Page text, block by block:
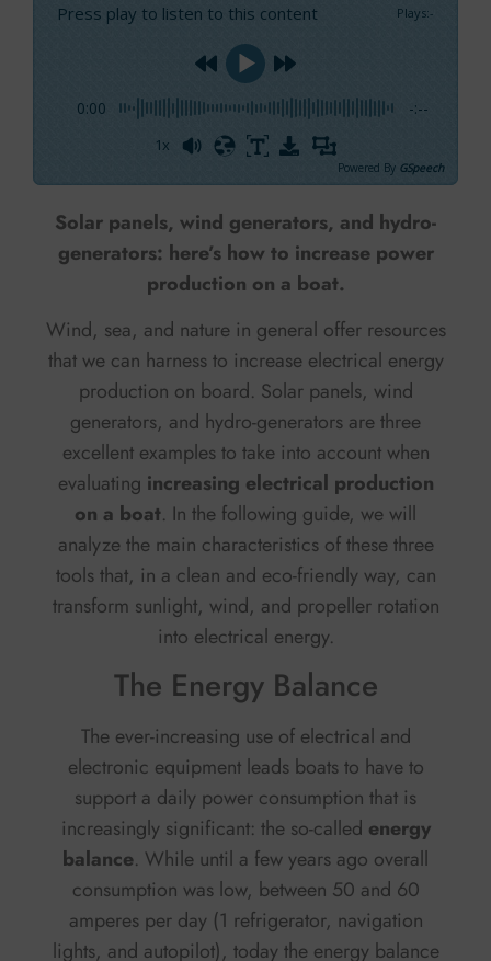
Press play to listen to this content Plays:-
0:00 -:--
1x
Powered By GSpeech
Solar panels, wind generators, and hydro-
generators: here’s how to increase power
production on a boat.
Wind, sea, and nature in general offer resources
that we can harness to increase electrical energy
production on board. Solar panels, wind
generators, and hydro-generators are three
excellent examples to take into account when
evaluating increasing electrical production
on a boat. In the following guide, we will
analyze the main characteristics of these three
tools that, in a clean and eco-friendly way, can
transform sunlight, wind, and propeller rotation
into electrical energy.
The Energy Balance
The ever-increasing use of electrical and
electronic equipment leads boats to have to
support a daily power consumption that is
increasingly significant: the so-called energy
balance. While until a few years ago overall
consumption was low, between 50 and 60
amperes per day (1 refrigerator, navigation
lights, and autopilot), today the energy balance